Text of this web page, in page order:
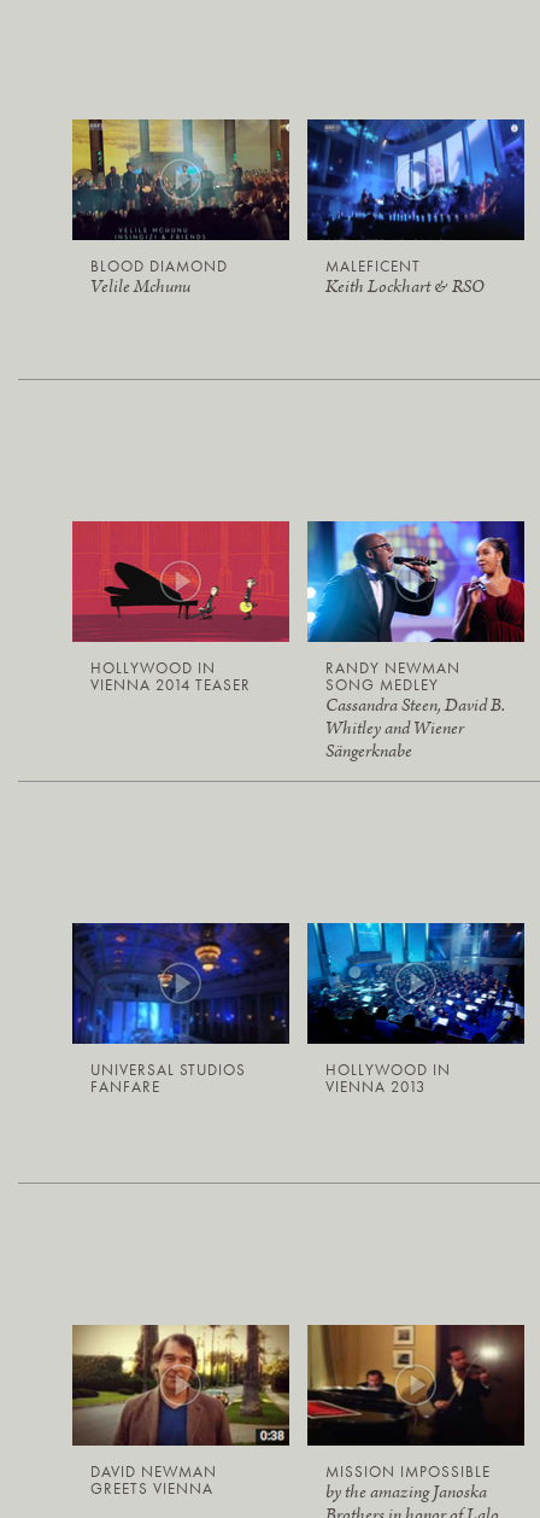
BLOOD DIAMOND
Velile Mchunu
MALEFICENT
Keith Lockhart & RSO
HOLLYWOOD IN
VIENNA 2014 TEASER
RANDY NEWMAN
SONG MEDLEY
Cassandra Steen, David B.
Whitley and Wiener
Sängerknabe
UNIVERSAL STUDIOS
FANFARE
HOLLYWOOD IN
VIENNA 2013
DAVID NEWMAN
GREETS VIENNA
MISSION IMPOSSIBLE
by the amazing Janoska